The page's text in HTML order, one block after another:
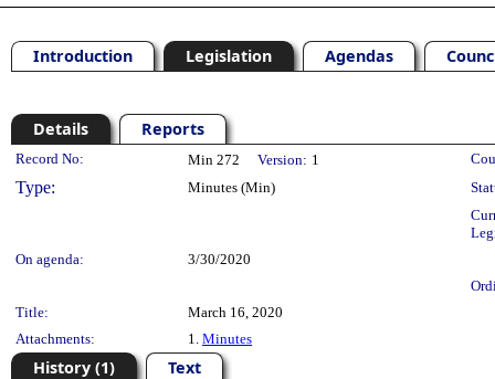
Introduction Legislation Agendas
Details Reports
Legislation Details
Record No: Min 272 Version: 1
Type: Minutes (Min)
On agenda:
3/30/2020
Title:
March 16, 2020
Attachments:
1. Minutes
History (1) Text